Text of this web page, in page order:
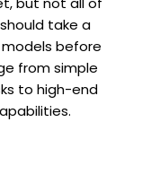
take a
before
from simple
to high-end